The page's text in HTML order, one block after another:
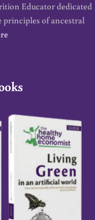
Educator dedicated
of ancestral